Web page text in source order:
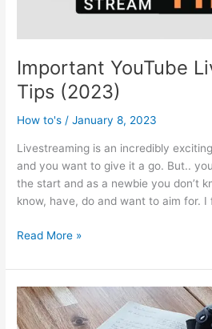
Important YouTube
Tips (2023)
How to's /January 8, 2023
Livestreaming is an incredibly
and you want to give it a go. But..
the start and as a newbie you don’t
know, have, do and want to aim for.
Important
Livestreaming
Tips
(2023)
Read More »